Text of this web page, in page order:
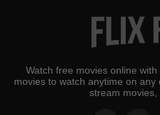
Watch free movies online
movies to watch anytime on
stream